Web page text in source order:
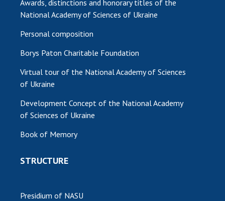
MEDIA ABOUT US
ACADEMY COMMENTS
CONTACTS
TRADE UNION OF THE NAS OF UKRAINE
CABINET
Awards, distinctions and honorary titles of the
National Academy of Sciences of Ukraine
Personal composition
Borys Paton Charitable Foundation
Virtual tour of the National Academy of Sciences
of Ukraine
Development Concept of the National Academy
of Sciences of Ukraine
Book of Memory
STRUCTURE
Presidium of NASU